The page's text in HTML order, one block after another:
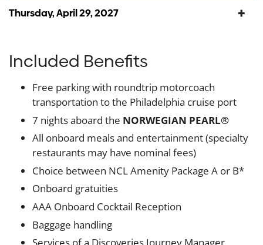
Thursday, April 29, 2027
Included Benefits
Free parking with roundtrip motorcoach
transportation to the Philadelphia cruise port
7 nights aboard the NORWEGIAN PEARL®
All onboard meals and entertainment (specialty
restaurants may have nominal fees)
Choice between NCL Amenity Package A or B*
Onboard gratuities
AAA Onboard Cocktail Reception
Baggage handling